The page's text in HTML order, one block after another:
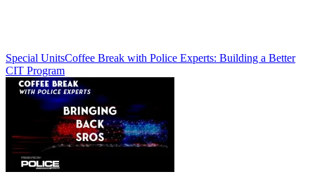
Special UnitsCoffee Break with Police Experts: Building a Better
CIT Program